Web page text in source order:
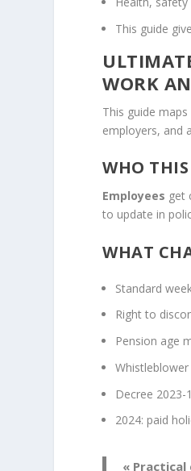
This guide
WORK
This guide
employers, and
WHO
Employees get
to update in
WHAT
Standard
Right to
Pension age
Decree
2024: paid
«